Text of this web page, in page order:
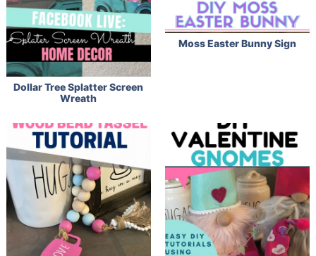
Dollar Tree Splatter Screen
Wreath
Moss Easter Bunny Sign